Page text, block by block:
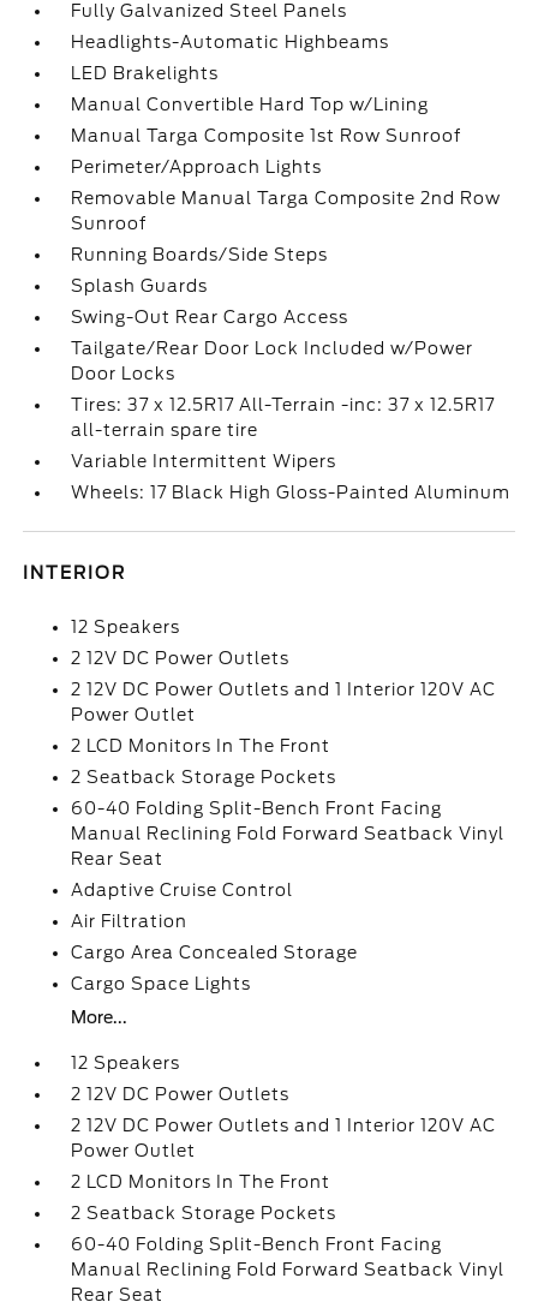
Fully Galvanized Steel Panels
Headlights-Automatic Highbeams
LED Brakelights
Manual Convertible Hard Top w/Lining
Manual Targa Composite 1st Row Sunroof
Perimeter/Approach Lights
Removable Manual Targa Composite 2nd Row
Sunroof
Running Boards/Side Steps
Splash Guards
Swing-Out Rear Cargo Access
Tailgate/Rear Door Lock Included w/Power
Door Locks
Tires: 37 x 12.5R17 All-Terrain -inc: 37 x 12.5R17
all-terrain spare tire
Variable Intermittent Wipers
Wheels: 17 Black High Gloss-Painted Aluminum
INTERIOR
12 Speakers
2 12V DC Power Outlets
2 12V DC Power Outlets and 1 Interior 120V AC
Power Outlet
2 LCD Monitors In The Front
2 Seatback Storage Pockets
60-40 Folding Split-Bench Front Facing
Manual Reclining Fold Forward Seatback Vinyl
Rear Seat
Adaptive Cruise Control
Air Filtration
Cargo Area Concealed Storage
Cargo Space Lights
More...
12 Speakers
2 12V DC Power Outlets
2 12V DC Power Outlets and 1 Interior 120V AC
Power Outlet
2 LCD Monitors In The Front
2 Seatback Storage Pockets
60-40 Folding Split-Bench Front Facing
Manual Reclining Fold Forward Seatback Vinyl
Rear Seat